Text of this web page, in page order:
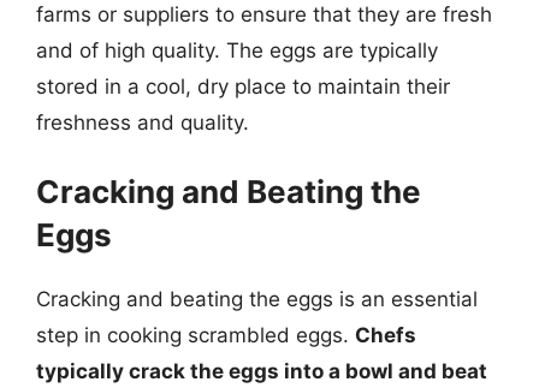
farms or suppliers to ensure that they are fresh
and of high quality. The eggs are typically
stored in a cool, dry place to maintain their
freshness and quality.
Cracking and Beating the
Eggs
Cracking and beating the eggs is an essential
step in cooking scrambled eggs. Chefs
typically crack the eggs into a bowl and beat